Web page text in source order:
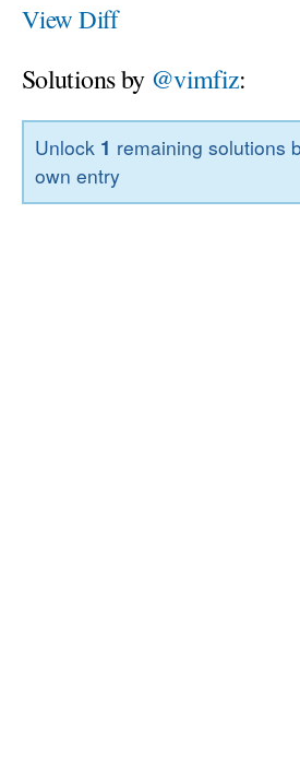
View Diff
Solutions by @vimfiz:
Unlock 1 remaining solutions
own entry